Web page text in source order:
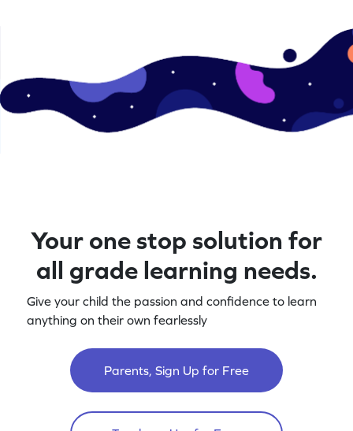
Your one stop solution for
all grade learning needs.
Give your child the passion and confidence to learn
anything on their own fearlessly
Parents, Sign Up for Free